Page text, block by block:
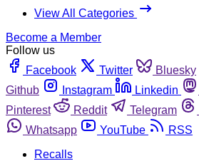
View All Categories
Become a Member
Follow us
Facebook
Twitter Bluesky
Github
Instagram Linkedin
Pinterest
Reddit Telegram
Whatsapp
YouTube
RSS
Recalls